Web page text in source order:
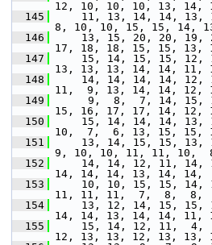
12, 10, 10, 10, 13, 14,
  145
11, 13, 14, 14, 13,
8, 10, 10, 15, 15, 14,
  146
13, 15, 20, 20, 19,
17, 18, 18, 15, 15, 13,
  147
15, 14, 15, 15, 12,
13, 13, 13, 14, 14, 11,
  148
14, 14, 14, 14, 12,
11,  9, 13, 14, 14, 12,
  149
9,  8,  7, 14, 15,
15, 16, 17, 17, 14, 12,
  150
15, 14, 14, 14, 13,
10,  7,  6, 13, 15, 15,
  151
13, 14, 15, 15, 13,
9, 10, 10, 11, 11, 10,
  152
14, 14, 12, 11, 14,
14, 14, 14, 13, 14,
  153
10, 10, 15, 15, 14,
11, 11, 11,  7,  8,  8,
  154
13, 12, 14, 15, 15,
14, 14, 13, 14, 14, 11,
  155
15, 14, 12, 11,  4,
12, 13, 13, 12, 13, 13,